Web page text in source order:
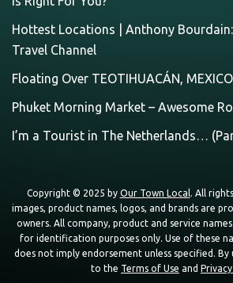
Hottest Locations | Anthony Bourdain:
Travel Channel
Floating Over TEOTIHUACÁN, MEXICO
Phuket Morning Market – Awesome
I’m a Tourist in The Netherlands…
Copyright © 2025 by Our Town Local. All
images, product names, logos, and brands are
owners. All company, product and service
for identification purposes only. Use of these
does not imply endorsement unless specified. By
to the Terms of Use and